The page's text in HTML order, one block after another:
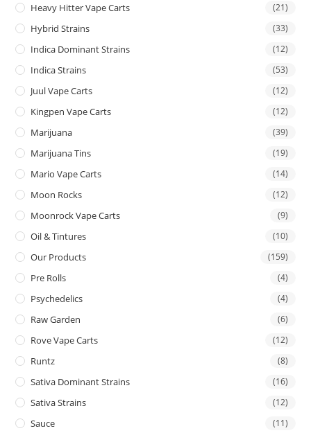
Heavy Hitter Vape Carts (21)
Hybrid Strains (33)
Indica Dominant Strains (12)
Indica Strains (53)
Juul Vape Carts (12)
Kingpen Vape Carts (12)
Marijuana (39)
Marijuana Tins (19)
Mario Vape Carts (14)
Moon Rocks (12)
Moonrock Vape Carts (9)
Oil & Tintures (10)
Our Products (159)
Pre Rolls (4)
Psychedelics (4)
Raw Garden (6)
Rove Vape Carts (12)
Runtz (8)
Sativa Dominant Strains (16)
Sativa Strains (12)
Sauce (11)